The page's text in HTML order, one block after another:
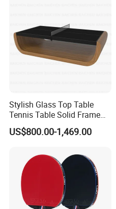
Stylish Glass Top Table
Tennis Table Solid Frame
Indoor Game Room Use
US$800.00-1,469.00